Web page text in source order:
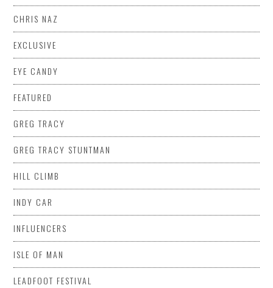
CHRIS NAZ
EXCLUSIVE
EYE CANDY
FEATURED
GREG TRACY
GREG TRACY STUNTMAN
HILL CLIMB
INDY CAR
INFLUENCERS
ISLE OF MAN
LEADFOOT FESTIVAL